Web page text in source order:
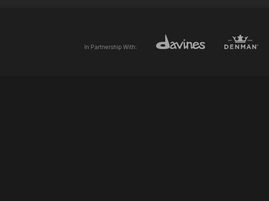
In Partnership With: